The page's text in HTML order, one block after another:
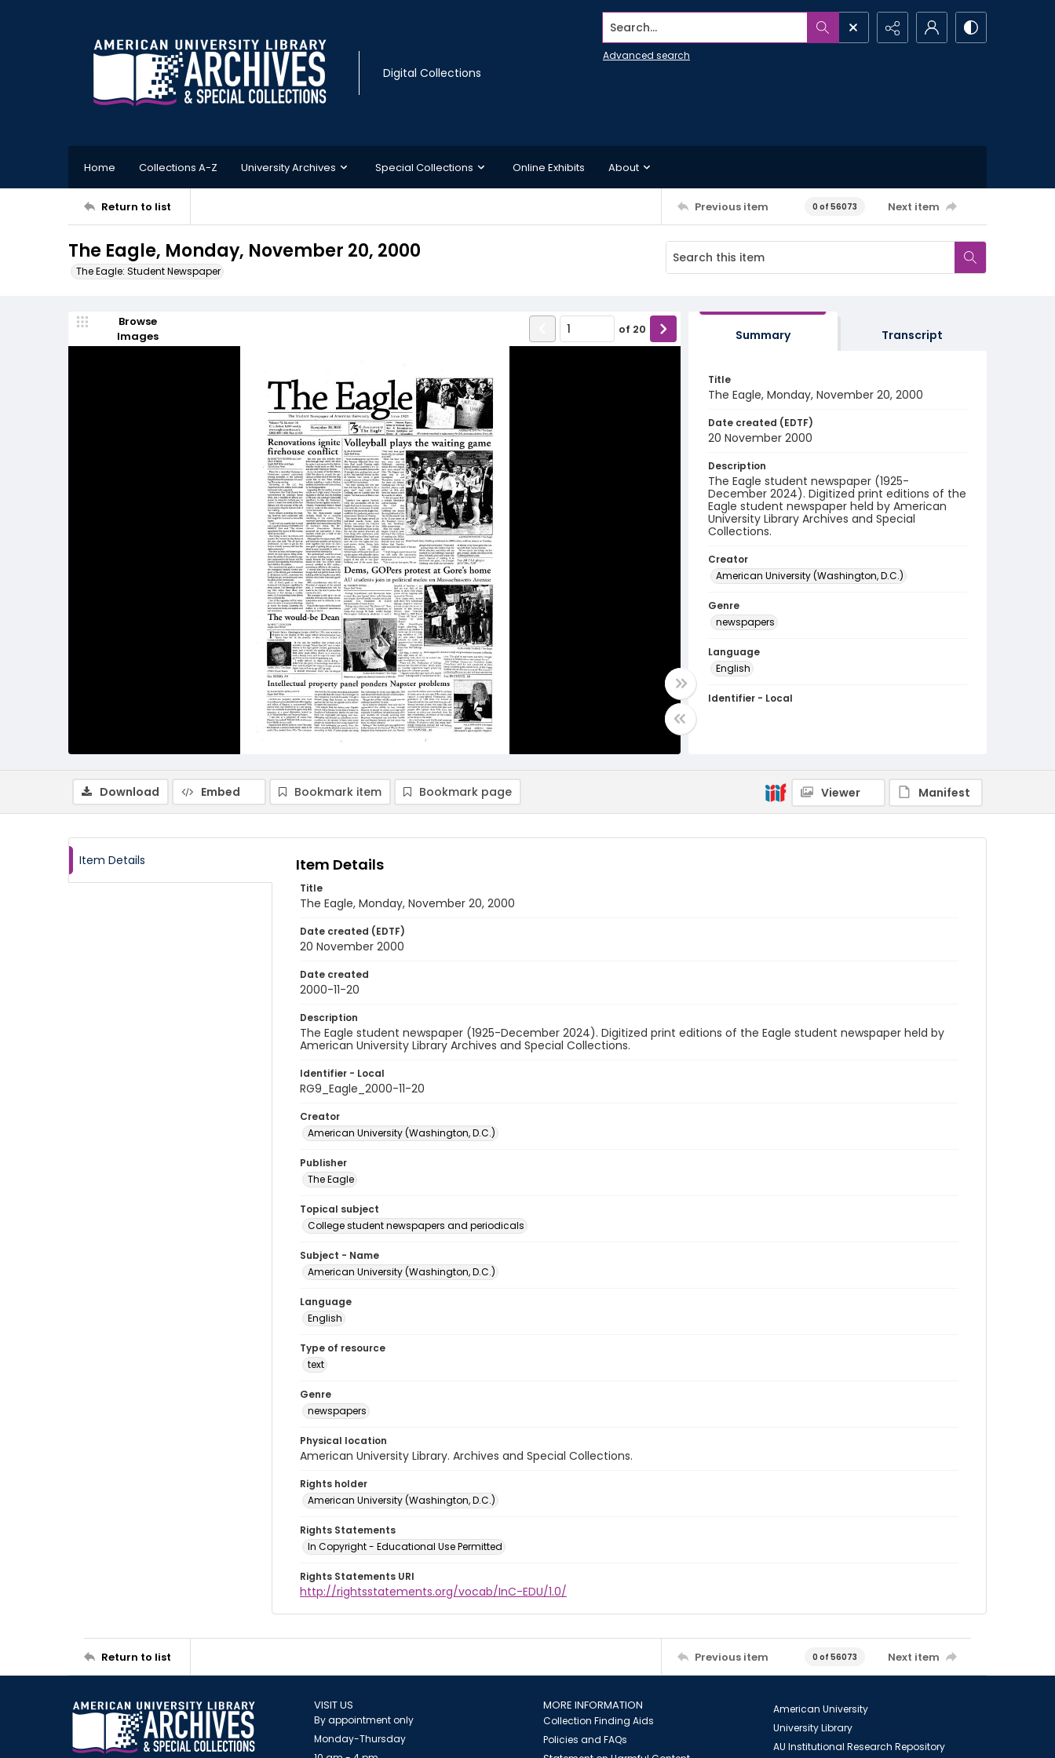
Digital Collections
Search...
Advanced search
Home Collections A-Z University Archives Special Collections Online Exhibits About
Return to list Previous item 0 of 56073 Next item
The Eagle, Monday, November 20, 2000
The Eagle: Student Newspaper
Browse
Images
of 20 Summary Transcript
Title
The Eagle, Monday, November 20, 2000
Date created (EDTF)
20 November 2000
Description
The Eagle student newspaper (1925-
December 2024). Digitized print editions of the
Eagle student newspaper held by American
University Library Archives and Special
Collections.
Creator
American University (Washington, D.C.)
Genre
newspapers
Language
English
Identifier - Local
Download Embed Bookmark item Bookmark page Viewer Manifest
Item Details Item Details
Title
The Eagle, Monday, November 20, 2000
Date created (EDTF)
20 November 2000
Date created
2000-11-20
Description
The Eagle student newspaper (1925-December 2024). Digitized print editions of the Eagle student newspaper held by
American University Library Archives and Special Collections.
Identifier - Local
RG9_Eagle_2000-11-20
Creator
American University (Washington, D.C.)
Publisher
The Eagle
Topical subject
College student newspapers and periodicals
Subject - Name
American University (Washington, D.C.)
Language
English
Type of resource
text
Genre
newspapers
Physical location
American University Library. Archives and Special Collections.
Rights holder
American University (Washington, D.C.)
Rights Statements
In Copyright - Educational Use Permitted
Rights Statements URI
http://rightsstatements.org/vocab/InC-EDU/1.0/
Return to list Previous item 0 of 56073 Next item
VISIT US
By appointment only
Monday-Thursday
MORE INFORMATION
Collection Finding Aids
Policies and FAQs
American University
University Library
AU Institutional Research Repository